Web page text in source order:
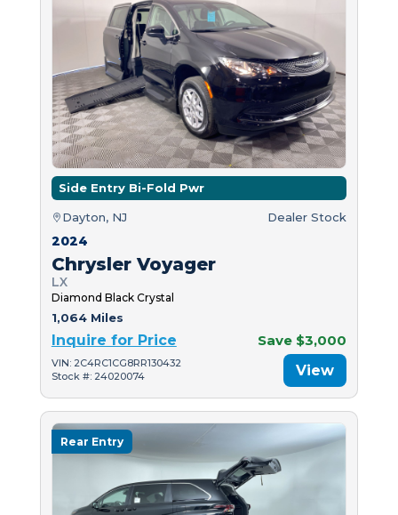
Side Entry Bi-Fold Pwr
Dayton, NJ Dealer Stock
2024
Chrysler Voyager
LX
Diamond Black Crystal
1,064 Miles
Inquire for Price Save $3,000
VIN: 2C4RC1CG8RR130432
Stock #: 24020074
View
Rear Entry